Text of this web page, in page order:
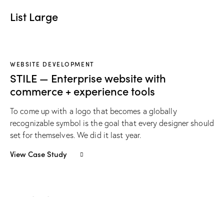
List Large
WEBSITE DEVELOPMENT
STILE — Enterprise website with
commerce + experience tools
To come up with a logo that becomes a globally
recognizable symbol is the goal that every designer should
set for themselves. We did it last year.
View Case Study